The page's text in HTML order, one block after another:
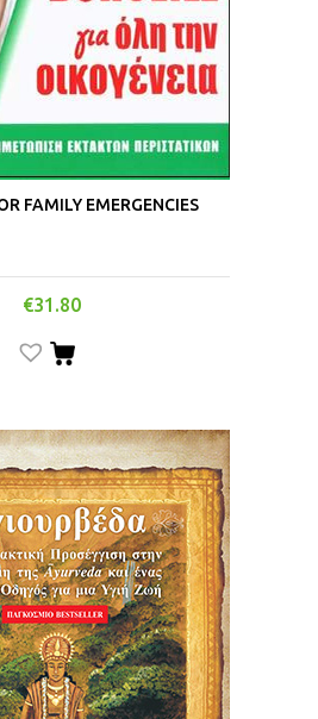
FAMILY EMERGENCIES
€31.80